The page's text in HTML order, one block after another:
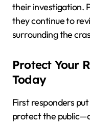
their investigation.
they continue to
surrounding the
Protect Your
Today
First responders
protect the